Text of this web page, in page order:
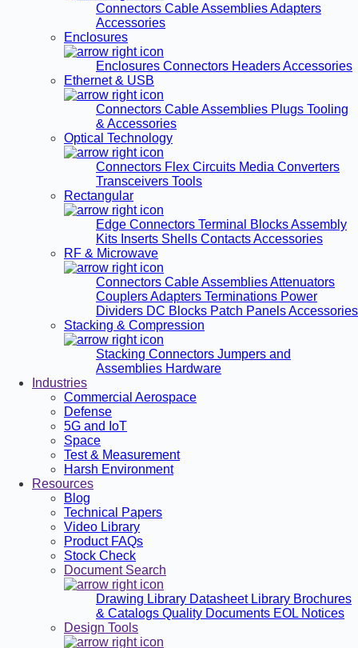
Connectors Cable AssembliesAdapters
Accessories
Enclosures
Enclosures Connectors HeadersAccessories
Ethernet & USB
Connectors Cable Assemblies Plugs Tooling
& Accessories
Optical Technology
Connectors Flex Circuits Media Converters
Transceivers Tools
Rectangular
Edge Connectors Terminal BlocksAssembly
Kits Inserts Shells ContactsAccessories
RF & Microwave
Connectors Cable AssembliesAttenuators
CouplersAdapters Terminations Power
Dividers DC Blocks Patch PanelsAccessories
Stacking & Compression
Stacking Connectors Jumpers and
Assemblies Hardware
Industries
Commercial Aerospace
Defense
5G and IoT
Space
Test & Measurement
Harsh Environment
Resources
Blog
Technical Papers
Video Library
Product FAQs
Stock Check
Document Search
Drawing Library Datasheet Library Brochures
& Catalogs Quality Documents EOL Notices
Design Tools